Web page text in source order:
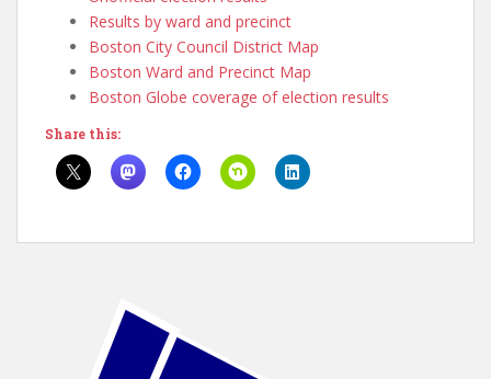
Results by ward and precinct
Boston City Council District Map
Boston Ward and Precinct Map
Boston Globe coverage of election results
Share this: